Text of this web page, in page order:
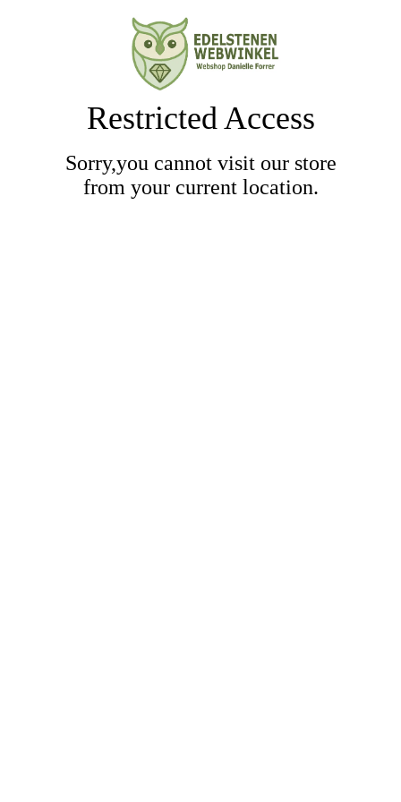
Restricted Access
Sorry,you cannot visit our store
from your current location.